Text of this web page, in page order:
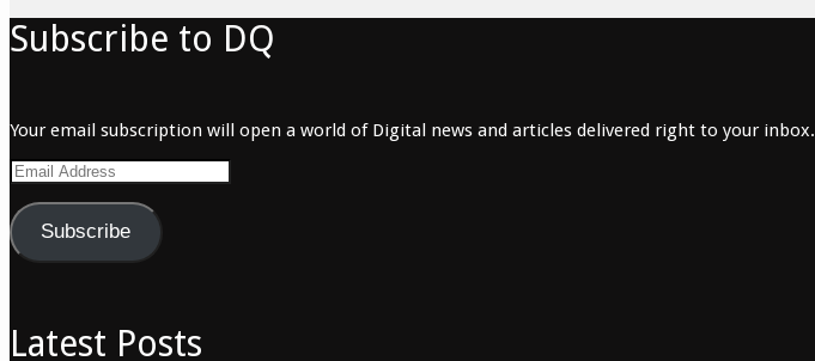
Subscribe to DQ
Your email subscription will open a world of Digital news and articles delivered right to your inbox.
Email
Subscribe
Latest Posts